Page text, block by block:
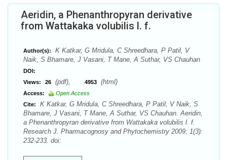
Aeridin, a Phenanthropyran derivative
from Wattakaka volubilis l. f.
Author(s):
K Katkar, G Mridula, C Shreedhara, P Patil, V
Naik, S Bhamare, J Vasani, T Mane, A Suthar, VS Chauhan
DOI:
Views:
26 (pdf), 4953 (html)
Access:
Open Access
Cite:
K Katkar, G Mridula, C Shreedhara, P Patil, V Naik, S
Bhamare, J Vasani, T Mane, A Suthar, VS Chauhan. Aeridin,
a Phenanthropyran derivative from Wattakaka volubilis l. f.
Research J. Pharmacognosy and Phytochemistry 2009; 1(3):
232-233. doi: